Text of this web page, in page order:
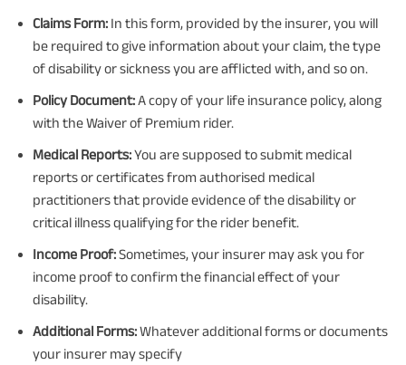
Claims Form: In this form, provided by the insurer, you will
be required to give information about your claim, the type
of disability or sickness you are afflicted with, and so on.
Policy Document:A copy of your life insurance policy, along
with the Waiver of Premium rider.
Medical Reports:You are supposed to submit medical
reports or certificates from authorised medical
practitioners that provide evidence of the disability or
critical illness qualifying for the rider benefit.
Income Proof:Sometimes, your insurer may ask you for
income proof to confirm the financial effect of your
disability.
Additional Forms:Whatever additional forms or documents
your insurer may specify